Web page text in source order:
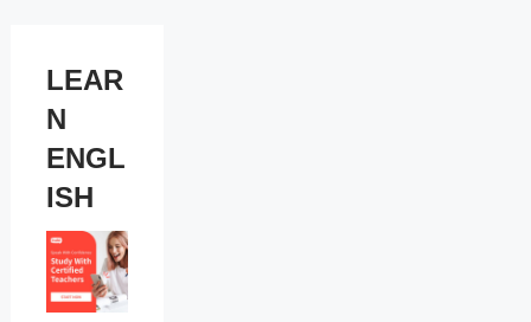
LEAR
N
ENGL
ISH